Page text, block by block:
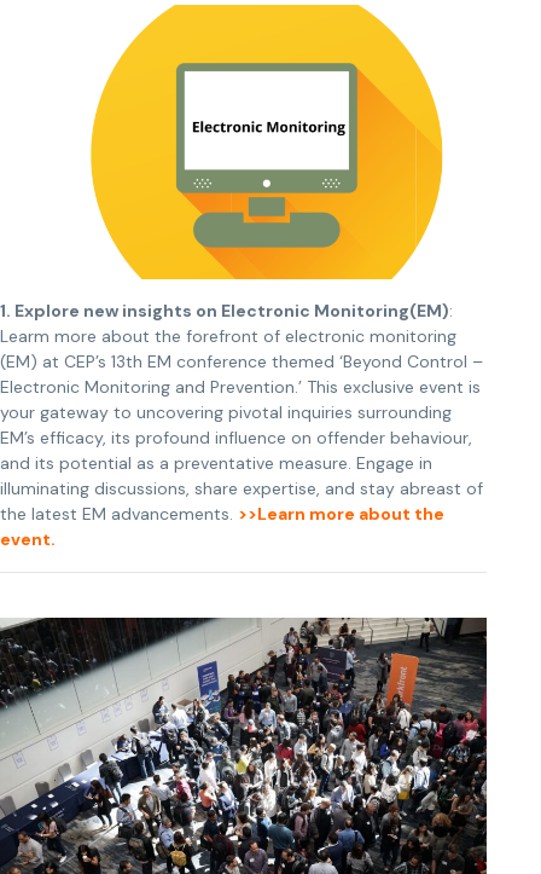
1. Explore new insights on Electronic Monitoring(EM):
Learm more about the forefront of electronic monitoring
(EM) at CEP’s 13th EM conference themed ‘Beyond Control –
Electronic Monitoring and Prevention.’ This exclusive event is
your gateway to uncovering pivotal inquiries surrounding
EM’s efficacy, its profound influence on offender behaviour,
and its potential as a preventative measure. Engage in
illuminating discussions, share expertise, and stay abreast of
the latest EM advancements. >>Learn more about the
event.